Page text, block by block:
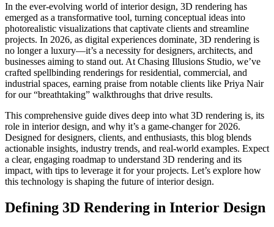
In the ever-evolving world of interior design, 3D rendering has
emerged as a transformative tool, turning conceptual ideas into
photorealistic visualizations that captivate clients and streamline
projects. In 2026, as digital experiences dominate, 3D rendering is
no longer a luxury—it’s a necessity for designers, architects, and
businesses aiming to stand out. At Chasing Illusions Studio, we’ve
crafted spellbinding renderings for residential, commercial, and
industrial spaces, earning praise from notable clients like Priya Nair
for our “breathtaking” walkthroughs that drive results.
This comprehensive guide dives deep into what 3D rendering is, its
role in interior design, and why it’s a game-changer for 2026.
Designed for designers, clients, and enthusiasts, this blog blends
actionable insights, industry trends, and real-world examples. Expect
a clear, engaging roadmap to understand 3D rendering and its
impact, with tips to leverage it for your projects. Let’s explore how
this technology is shaping the future of interior design.
Defining 3D Rendering in Interior Design